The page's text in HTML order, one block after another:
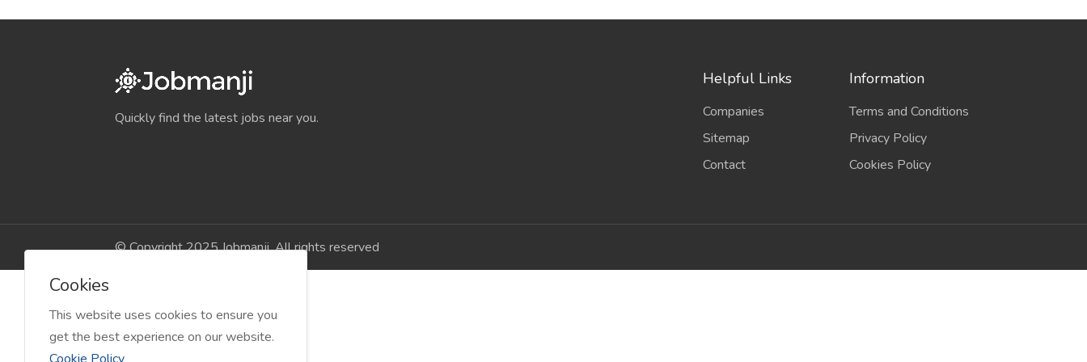
Quickly find the latest jobs near you.
Helpful Links
Companies
Sitemap
Contact
Information
Terms and Conditions
Privacy Policy
Cookies Policy
© Copyright 2025 Jobmanji. All rights reserved
Cookies
This website uses cookies to ensure you
get the best experience on our website.